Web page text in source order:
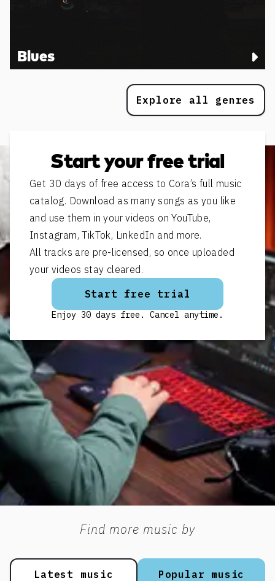
Blues
Explore all genres
Start your free trial
Get 30 days of free access to Cora’s full music
catalog. Download as many songs as you like
and use them in your videos on YouTube,
Instagram, TikTok, LinkedIn and more.
All tracks are pre-licensed, so once uploaded
your videos stay cleared.
Start free trial
Enjoy 30 days free. Cancel anytime.
Find more music by
Popular music
Latest music